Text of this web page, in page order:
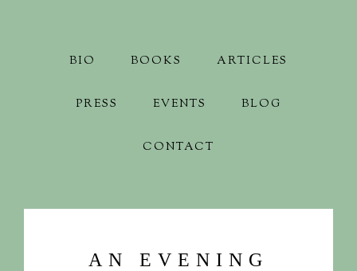
BIO BOOKS ARTICLES
PRESS EVENTS BLOG
CONTACT
AN EVENING